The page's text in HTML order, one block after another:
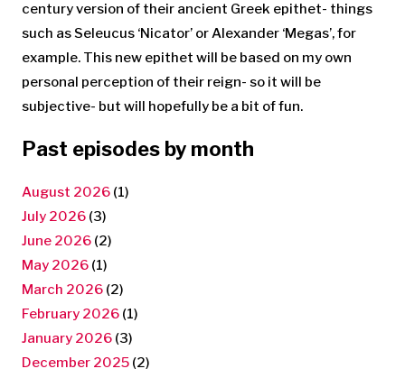
century version of their ancient Greek epithet- things
such as Seleucus ‘Nicator’ or Alexander ‘Megas’, for
example. This new epithet will be based on my own
personal perception of their reign- so it will be
subjective- but will hopefully be a bit of fun.
Past episodes by month
August 2026 (1)
July 2026 (3)
June 2026 (2)
May 2026 (1)
March 2026 (2)
February 2026 (1)
January 2026 (3)
December 2025 (2)